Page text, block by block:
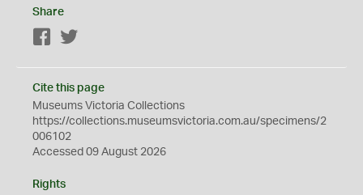
Share
Facebook
Cite this page
Museums Victoria Collections
https://collections.museumsvictoria.com.au/specimens/2
006102
Accessed 09 August 2026
Rights